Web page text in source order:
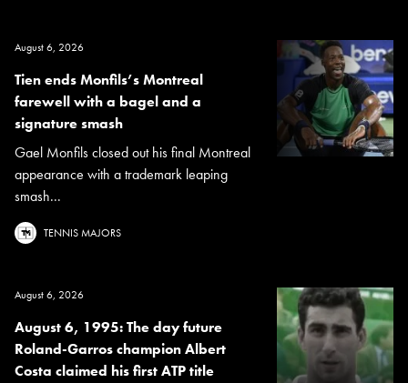
August 6, 2026
Tien ends Monfils’s Montreal
farewell with a bagel and a
signature smash
Gael Monfils closed out his final Montreal
appearance with a trademark leaping
smash...
TENNIS MAJORS
August 6, 2026
August 6, 1995: The day future
Roland-Garros champion Albert
Costa claimed his first ATP title